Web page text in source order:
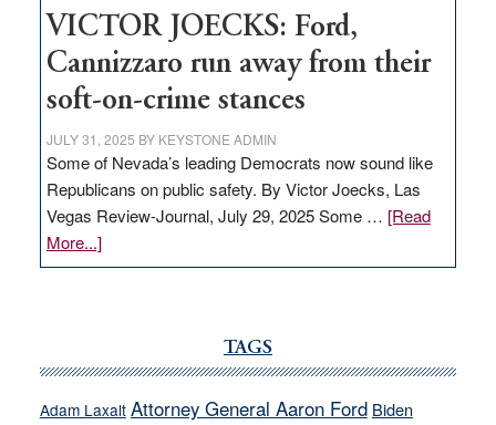
VICTOR JOECKS: Ford,
Cannizzaro run away from their
soft-on-crime stances
JULY 31, 2025 BY KEYSTONE ADMIN
Some of Nevada’s leading Democrats now sound like
Republicans on public safety. By Victor Joecks, Las
Vegas Review-Journal, July 29, 2025 Some … [Read
More...]about
VICTOR
run
away
TAGS
Adam Laxalt Attorney General Aaron Ford Biden